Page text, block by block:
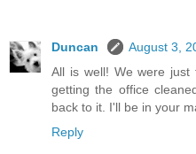
Duncan
August 3,
All is well! We were just
getting the office
back to it. I'll be in your
Reply